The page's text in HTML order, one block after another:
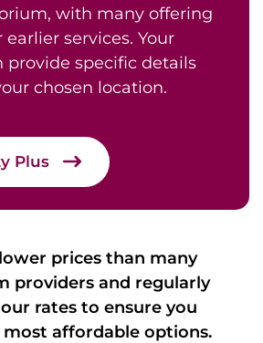
with many offering
earlier services. Your
provide specific details
chosen location.
Plus
prices than many
providers and regularly
rates to ensure you
most affordable options.